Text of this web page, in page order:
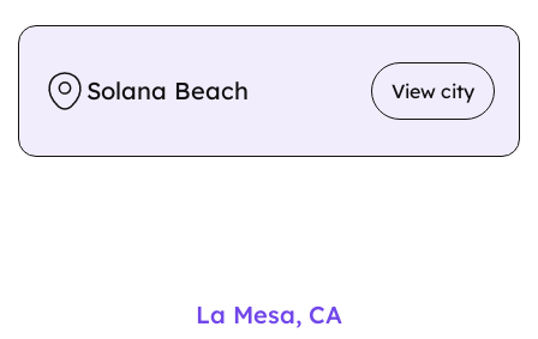
Solana Beach View city
La Mesa, CA